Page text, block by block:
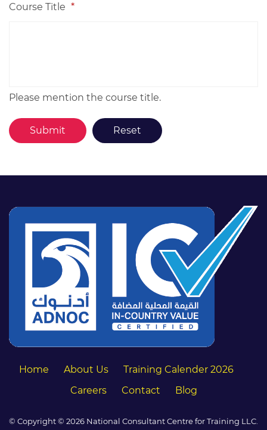
Course Title *
Please mention the course title.
Home About Us
Training Calender 2026
Careers
Contact Blog
© Copyright © 2026 National Consultant Centre for Training LLC.